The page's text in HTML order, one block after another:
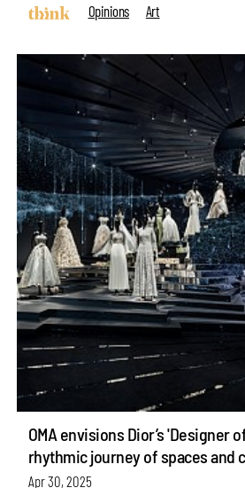
Opinions
Art
OMA envisions Dior’s 'Designer
rhythmic journey of spaces and
Apr 30, 2025